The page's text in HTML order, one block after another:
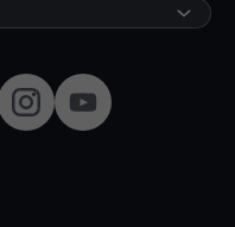
InstagramYouTube